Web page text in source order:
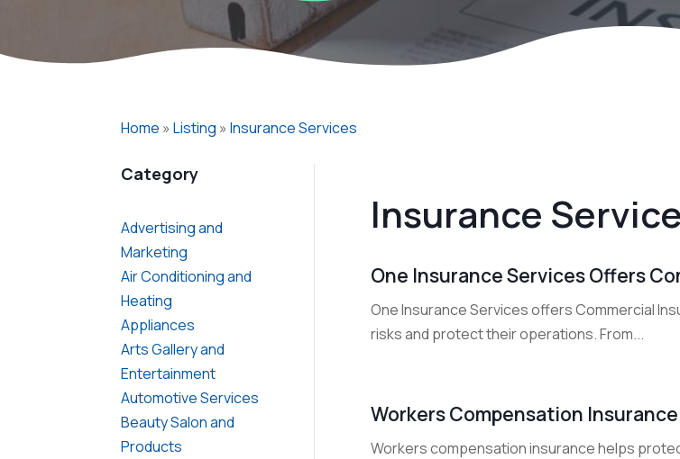
Home »Listing »Insurance Services
Category
Advertising and
Marketing
Air Conditioning and
Heating
Appliances
Arts Gallery and
Entertainment
Automotive Services
Beauty Salon and
Products
Insurance
One Insurance Services Offers
One Insurance Services offers Commercial
risks and protect their operations. From...
Workers Compensation
Workers compensation insurance helps